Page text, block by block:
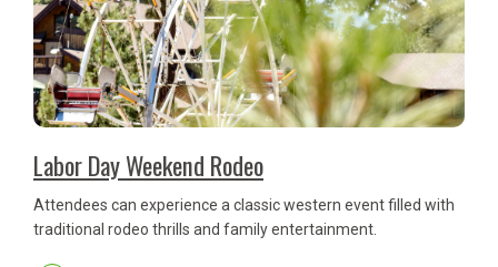
Labor Day Weekend Rodeo
Attendees can experience a classic western event filled with
traditional rodeo thrills and family entertainment.